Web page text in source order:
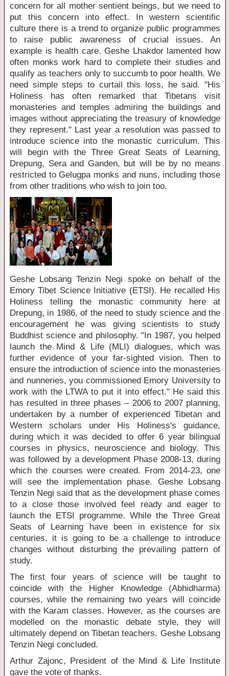
concern for all mother sentient beings, but we need to
put this concern into effect. In western scientific
culture there is a trend to organize public programmes
to raise public awareness of crucial issues. An
example is health care. Geshe Lhakdor lamented how
often monks work hard to complete their studies and
qualify as teachers only to succumb to poor health. We
need simple steps to curtail this loss, he said. "His
Holiness has often remarked that Tibetans visit
monasteries and temples admiring the buildings and
images without appreciating the treasury of knowledge
they represent." Last year a resolution was passed to
introduce science into the monastic curriculum. This
will begin with the Three Great Seats of Learning,
Drepung, Sera and Ganden, but will be by no means
restricted to Gelugpa monks and nuns, including those
from other traditions who wish to join too.
Geshe Lobsang Tenzin Negi spoke on behalf of the
Emory Tibet Science Initiative (ETSI). He recalled His
Holiness telling the monastic community here at
Drepung, in 1986, of the need to study science and the
encouragement he was giving scientists to study
Buddhist science and philosophy. "In 1987, you helped
launch the Mind & Life (MLI) dialogues, which was
further evidence of your far-sighted vision. Then to
ensure the introduction of science into the monasteries
and nunneries, you commissioned Emory University to
work with the LTWA to put it into effect." He said this
has resulted in three phases – 2006 to 2007 planning,
undertaken by a number of experienced Tibetan and
Western scholars under His Holiness's guidance,
during which it was decided to offer 6 year bilingual
courses in physics, neuroscience and biology. This
was followed by a development Phase 2008-13, during
which the courses were created. From 2014-23, one
will see the implementation phase. Geshe Lobsang
Tenzin Negi said that as the development phase comes
to a close those involved feel ready and eager to
launch the ETSI programme. While the Three Great
Seats of Learning have been in existence for six
centuries, it is going to be a challenge to introduce
changes without disturbing the prevailing pattern of
study.
The first four years of science will be taught to
coincide with the Higher Knowledge (Abhidharma)
courses, while the remaining two years will coincide
with the Karam classes. However, as the courses are
modelled on the monastic debate style, they will
ultimately depend on Tibetan teachers. Geshe Lobsang
Tenzin Negi concluded.
Arthur Zajonc, President of the Mind & Life Institute
gave the vote of thanks.